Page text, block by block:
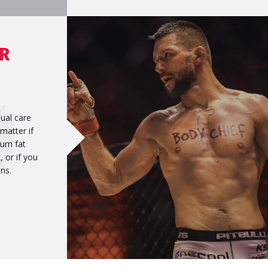
care
if
fat
or if you